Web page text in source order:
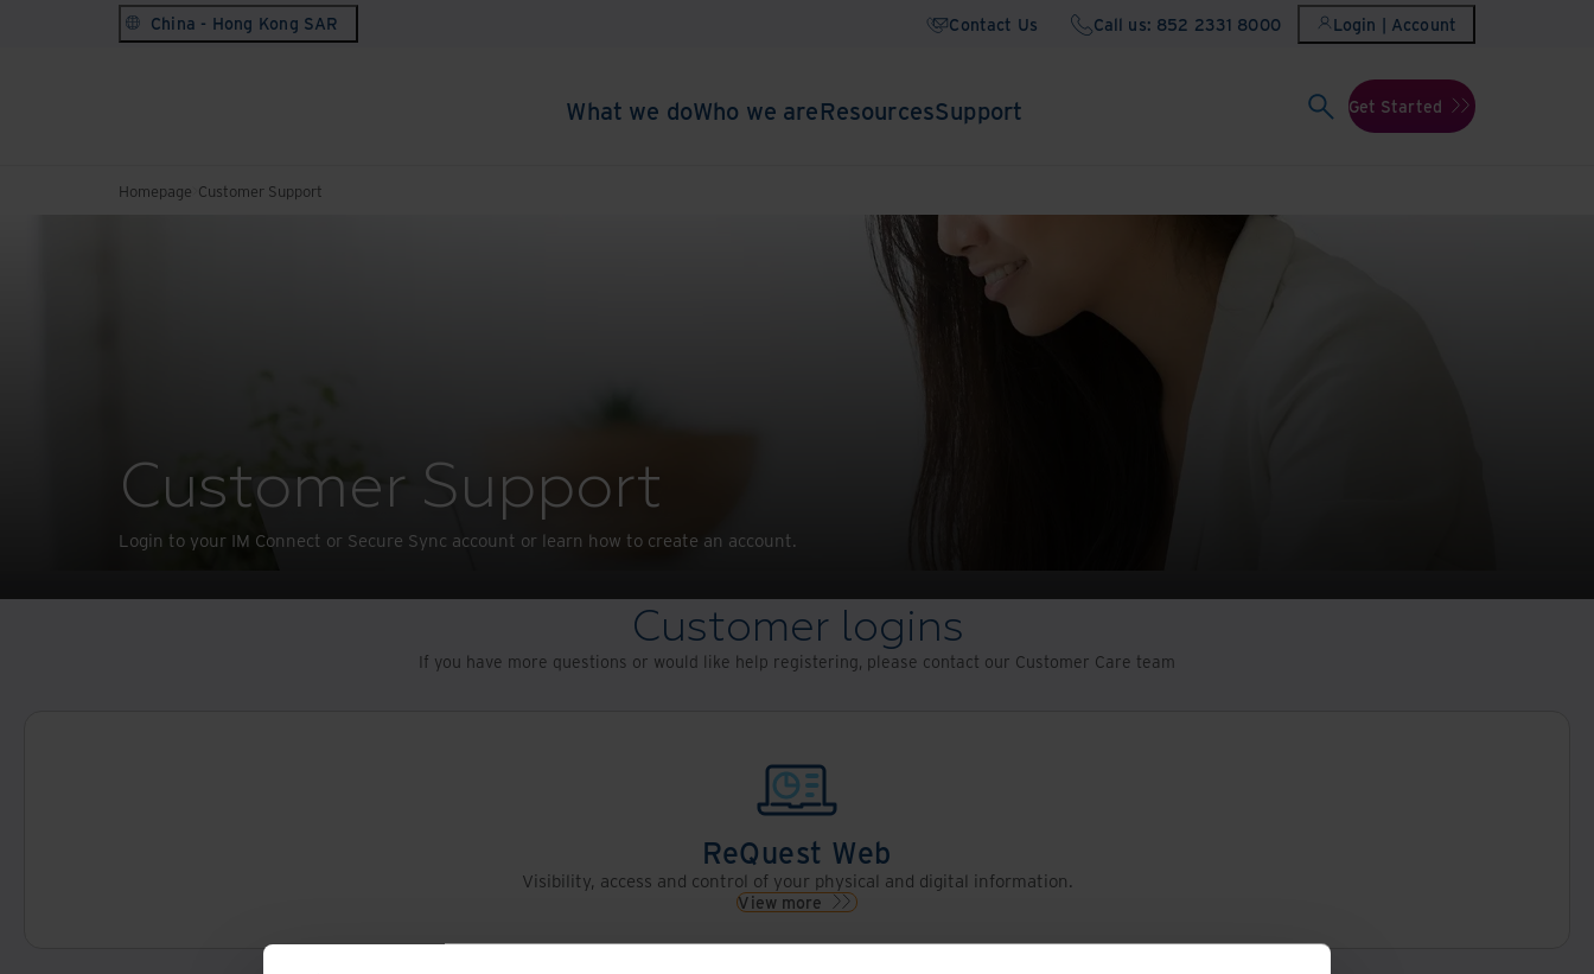
China - Hong Kong SAR Contact Us Call us: 852 2331 8000 Login | Account
What we doWho we areResourcesSupport Get Started
Homepage Customer Support
Customer Support
Login to your IM Connect or Secure Sync account or learn how to create an account.
Customer logins
If you have more questions or would like help registering, please contact our Customer Care team
ReQuest Web
Visibility, access and control of your physical and digital information.
View more